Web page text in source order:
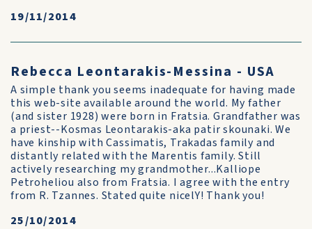
19/11/2014
Rebecca Leontarakis-Messina - USA
A simple thank you seems inadequate for having made
this web-site available around the world. My father
(and sister 1928) were born in Fratsia. Grandfather was
a priest--Kosmas Leontarakis-aka patir skounaki. We
have kinship with Cassimatis, Trakadas family and
distantly related with the Marentis family. Still
actively researching my grandmother...Kalliope
Petroheliou also from Fratsia. I agree with the entry
from R. Tzannes. Stated quite nicelY! Thank you!
25/10/2014